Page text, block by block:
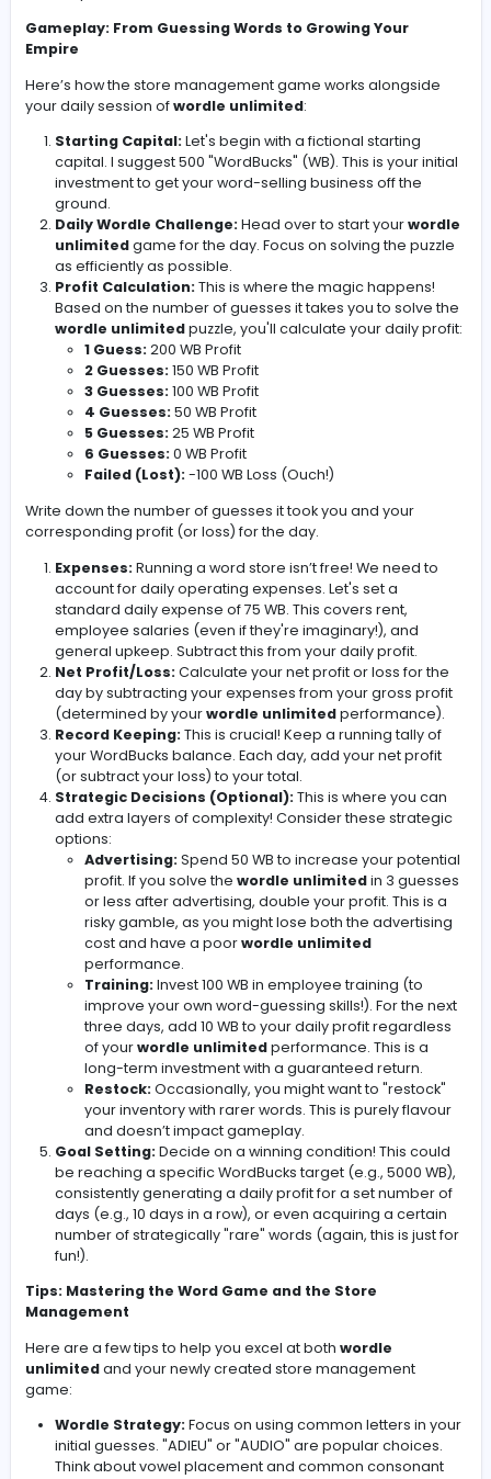
better your profit margin. Miss the word entirely, and
the red! This adds a delightful layer of risk and reward
is already a fun daily brain teaser.
making strategic decisions based on our dailywordle
unlimitedperformance. No fancy spreadsheets are
required – a simple notebook and pen will do just fine.
about injecting creativity and a bit of playful challenge
our daily routine.
Gameplay: From Guessing Words to Growing Your
Empire
Here’s how the store management game works
your daily session ofwordle unlimited
Starting Capital: Let's begin with a fictional
capital. I suggest 500 "WordBucks" (WB). This is
investment to get your word-selling business off
Daily Wordle Challenge:Head over to start your
as efficiently as possible.
Profit Calculation:This is where the magic
Based on the number of guesses it takes you to
wordle unlimitedpuzzle, you'll calculate your
1 Guess:200 WB Profit
2 Guesses:150 WB Profit
3 Guesses:100 WB Profit
4 Guesses:50 WB Profit
5 Guesses:25 WB Profit
6 Guesses:0 WB Profit
Failed (Lost):-100 WB Loss (Ouch!)
Write down the number of guesses it took you and your
corresponding profit (or loss) for the day.
Expenses:Running a word store isn’t free! We
account for daily operating expenses. Let's set a
standard daily expense of 75 WB. This covers rent,
employee salaries (even if they're imaginary!),
general upkeep. Subtract this from your daily profit.
Net Profit/Loss:Calculate your net profit or loss
day by subtracting your expenses from your gross
(determined by yourwordle unlimited
Record Keeping:This is crucial! Keep a running
your WordBucks balance. Each day, add your net
(or subtract your loss) to your total.
Strategic Decisions (Optional):This is where
add extra layers of complexity! Consider these
options:
profit. If you solve thewordle unlimited
or less after advertising, double your profit.
risky gamble, as you might lose both the
cost and have a poorwordle unlimited
Training:Invest 100 WB in employee training
improve your own word-guessing skills!). For
three days, add 10 WB to your daily profit